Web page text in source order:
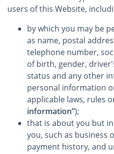
users of this Website,
by which you may be
as name, postal
telephone number,
of birth, gender,
status and any other
personal information
applicable laws, rules
information”);
that is about you but
you, such as business
payment history, and